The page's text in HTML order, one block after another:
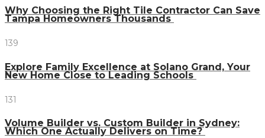
Why Choosing the Right Tile Contractor Can Save
Tampa Homeowners Thousands
139
Explore Family Excellence at Solano Grand, Your
New Home Close to Leading Schools
131
Volume Builder vs. Custom Builder in Sydney:
Which One Actually Delivers on Time?